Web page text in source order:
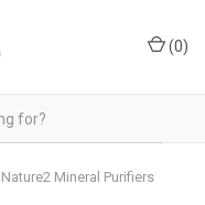
(0)
Nature2 Mineral Purifiers